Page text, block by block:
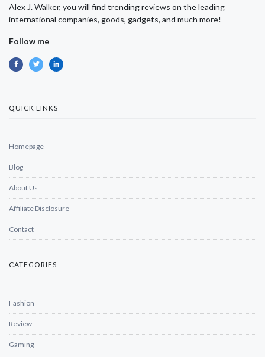
Alex J. Walker, you will find trending reviews on the leading
international companies, goods, gadgets, and much more!
Follow me
QUICK LINKS
Homepage
Blog
About Us
Affiliate Disclosure
Contact
CATEGORIES
Fashion
Review
Gaming